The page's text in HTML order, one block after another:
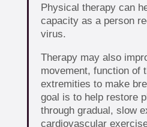
Physical therapy can
capacity as a person
virus.
Therapy may also
movement, function of
extremities to make
goal is to help restore
through gradual, slow
cardiovascular